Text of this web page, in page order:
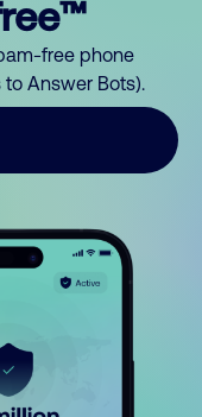
free phone
Answer Bots).